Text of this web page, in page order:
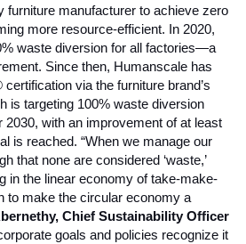
furniture manufacturer to achieve zero
more resource-efficient. In 2020,
waste diversion for all factories—a
Since then, Humanscale has
via the furniture brand’s
is targeting 100% waste diversion
2030, with an improvement of at least
is reached. “When we manage our
that none are considered ‘waste,’
in the linear economy of take-make-
to make the circular economy a
Chief Sustainability Officer
goals and policies recognize it